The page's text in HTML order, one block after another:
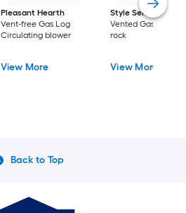
Pleasant Hearth
Vent-free Gas Log
Circulating blower
View More
Style Selections
Vented Gas Log
rock
View More
Back to Top